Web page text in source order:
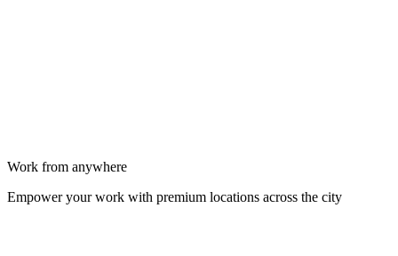
Work from anywhere
Empower your work with premium locations across the city